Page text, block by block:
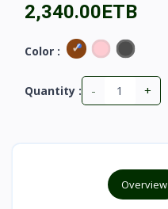
2,340.00ETB
Color :
Quantity : - +
Overview